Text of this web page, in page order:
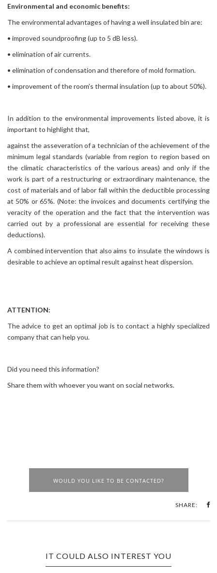
Environmental and economic benefits:
The environmental advantages of having a well insulated bin are:
• improved soundproofing (up to 5 dB less).
• elimination of air currents.
• elimination of condensation and therefore of mold formation.
• improvement of the room's thermal insulation (up to about 50%).
In addition to the environmental improvements listed above, it is
important to highlight that,
against the asseveration of a technician of the achievement of the
minimum legal standards (variable from region to region based on
the climatic characteristics of the various areas) and only if the
work is part of a restructuring or extraordinary maintenance, the
cost of materials and of labor fall within the deductible processing
at 50% or 65%. (Note: the invoices and documents certifying the
veracity of the operation and the fact that the intervention was
carried out by a professional are essential for receiving these
deductions).
A combined intervention that also aims to insulate the windows is
desirable to achieve an optimal result against heat dispersion.
ATTENTION:
The advice to get an optimal job is to contact a highly specialized
company that can help you.
Did you need this information?
Share them with whoever you want on social networks.
WOULD YOU LIKE TO BE CONTACTED?
SHARE:
IT COULD ALSO INTEREST YOU